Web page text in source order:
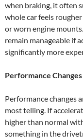
when braking, it often
whole car feels
or worn engine
remain manageable if
significantly more
Performance Changes
Performance changes
most telling. If
higher than normal
something in the